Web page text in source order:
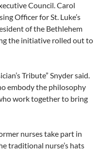
Council. Carol
Officer for St. Luke’s
of the Bethlehem
the initiative rolled out to
Tribute” Snyder said.
embody the philosophy
work together to bring
nurses take part in
traditional nurse’s hats